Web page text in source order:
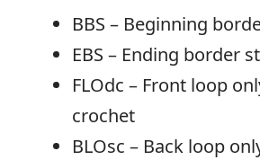
BBS – Beginning
EBS – Ending border
FLOdc – Front loop
crochet
BLOsc – Back loop